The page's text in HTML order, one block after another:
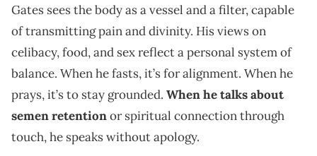
Gates sees the body as a vessel and a filter, capable
of transmitting pain and divinity. His views on
celibacy, food, and sex reflect a personal system of
balance. When he fasts, it’s for alignment. When he
prays, it’s to stay grounded. When he talks about
semen retentionor spiritual connection through
touch, he speaks without apology.